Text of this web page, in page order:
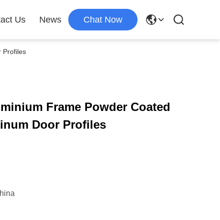
Us News Chat Now
Profiles
Frame Powder Coated
Door Profiles